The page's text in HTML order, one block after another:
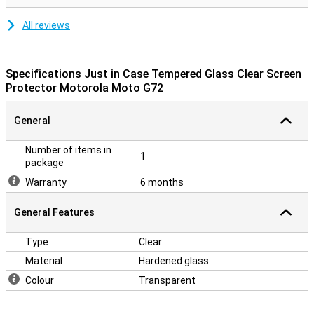
All reviews
Specifications Just in Case Tempered Glass Clear Screen
Protector Motorola Moto G72
General
Number of items in
package
1
Warranty 6 months
General Features
Type
Clear
Material
Hardened glass
Colour
Transparent